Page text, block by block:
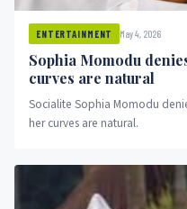
ENTERTAINMENT May 4, 2026
Sophia Momodu
curves are natural
Socialite Sophia Momodu
her curves are natural.